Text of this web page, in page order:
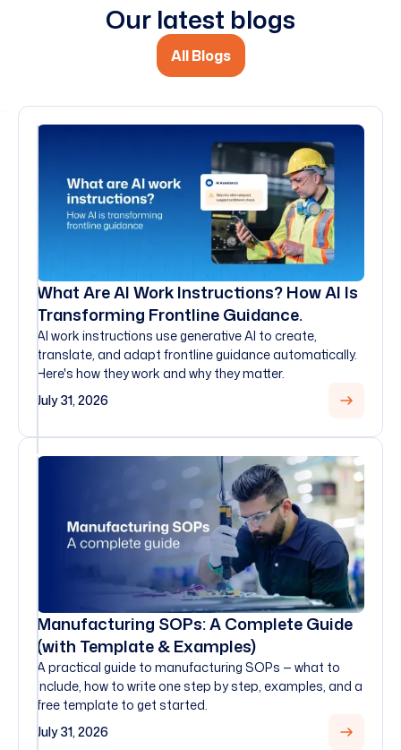
Our latest blogs
All Blogs
What Are AI Work Instructions? How AI Is
Transforming Frontline Guidance.
AI work instructions use generative AI to create,
translate, and adapt frontline guidance automatically.
Here's how they work and why they matter.
July 31, 2026
Manufacturing SOPs: A Complete Guide
(with Template & Examples)
A practical guide to manufacturing SOPs — what to
include, how to write one step by step, examples, and a
free template to get started.
July 31, 2026